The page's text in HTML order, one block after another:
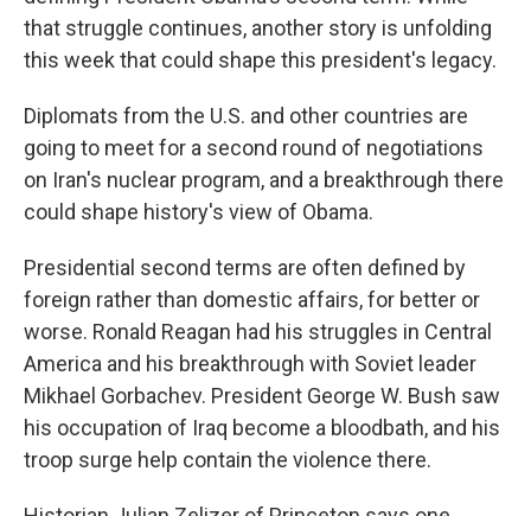
that struggle continues, another story is unfolding
this week that could shape this president's legacy.
Diplomats from the U.S. and other countries are
going to meet for a second round of negotiations
on Iran's nuclear program, and a breakthrough there
could shape history's view of Obama.
Presidential second terms are often defined by
foreign rather than domestic affairs, for better or
worse. Ronald Reagan had his struggles in Central
America and his breakthrough with Soviet leader
Mikhael Gorbachev. President George W. Bush saw
his occupation of Iraq become a bloodbath, and his
troop surge help contain the violence there.